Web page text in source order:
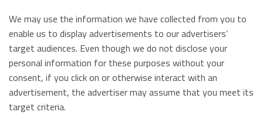
We may use the information we have collected from you to
enable us to display advertisements to our advertisers’
target audiences. Even though we do not disclose your
personal information for these purposes without your
consent, if you click on or otherwise interact with an
advertisement, the advertiser may assume that you meet its
target criteria.